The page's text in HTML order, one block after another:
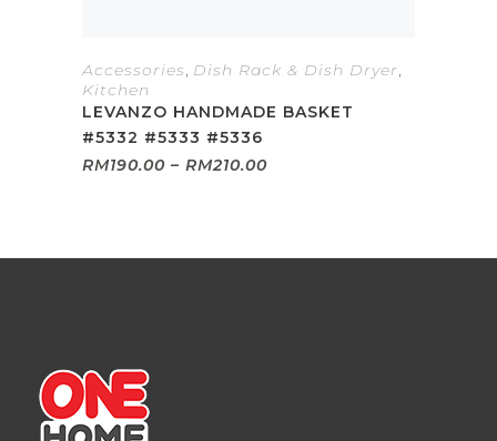
Accessories, Dish Rack & Dish Dryer,
Kitchen
LEVANZO HANDMADE BASKET
#5332 #5333 #5336
RM190.00 – RM210.00Price